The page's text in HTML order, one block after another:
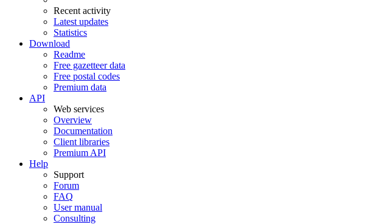
Recent activity
Latest updates
Statistics
Download
Readme
Free gazetteer data
Free postal codes
Premium data
API
Web services
Overview
Documentation
Client libraries
Premium API
Help
Support
Forum
FAQ
User manual
Consulting